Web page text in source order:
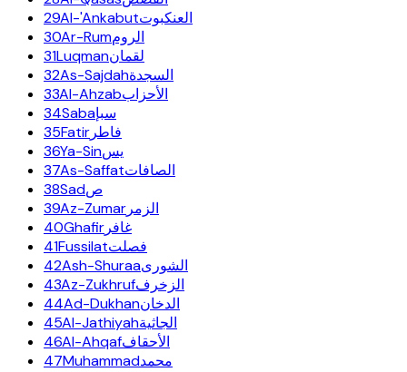
29Al-'Ankabutالعنكبوت
30Ar-Rumالروم
31Luqmanلقمان
32As-Sajdahالسجدة
33Al-Ahzabالأحزاب
34Sabaسبإ
35Fatir فاطر
36Ya-Sinيس
37As-Saffatالصافات
38Sadص
39Az-Zumar الزمر
40Ghafir غافر
41Fussilatفصلت
42Ash-Shuraaالشورى
43Az-Zukhrufالزخرف
44Ad-Dukhanالدخان
45Al-Jathiyahالجاثية
46Al-Ahqafالأحقاف
47Muhammadمحمد